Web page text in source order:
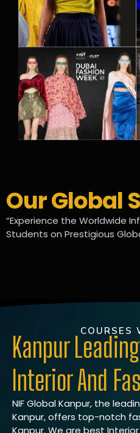
Our Global
“Experience the Worldwide
Students on Prestigious
COURSES
Kanpur
Interior And
NIF Global Kanpur, the
Kanpur, offers top-notch
Kanpur. We are best